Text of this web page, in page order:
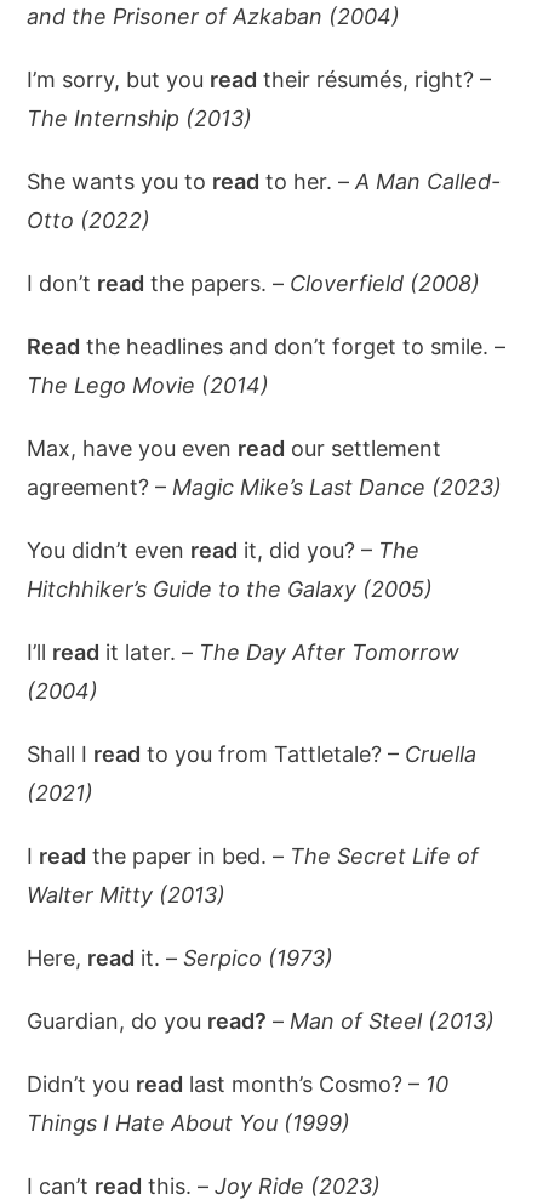
and the Prisoner of Azkaban (2004)
I’m sorry, but you read their résumés, right? –
The Internship (2013)
She wants you to read to her. –A Man Called-
Otto (2022)
I don’t read the papers. – Cloverfield (2008)
Read the headlines and don’t forget to smile. –
The Lego Movie (2014)
Max, have you even read our settlement
agreement? – Magic Mike’s Last Dance (2023)
You didn’t even read it, did you? – The
Hitchhiker’s Guide to the Galaxy (2005)
I’ll read it later. – The Day After Tomorrow
(2004)
Shall I read to you from Tattletale? – Cruella
(2021)
I read the paper in bed. – The Secret Life of
Walter Mitty (2013)
Here, read it. –Serpico (1973)
Guardian, do you read? – Man of Steel (2013)
Didn’t you read last month’s Cosmo? – 10
Things I Hate About You (1999)
I can’t read this. –Joy Ride (2023)